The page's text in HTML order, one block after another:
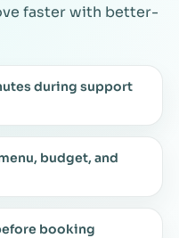
faster with better-
during support
budget, and
booking